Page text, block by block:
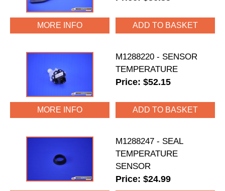
MORE INFO
M1288220 - SENSOR
TEMPERATURE
Price: $52.15
MORE INFO
M1288247 - SEAL
TEMPERATURE
SENSOR
Price: $24.99